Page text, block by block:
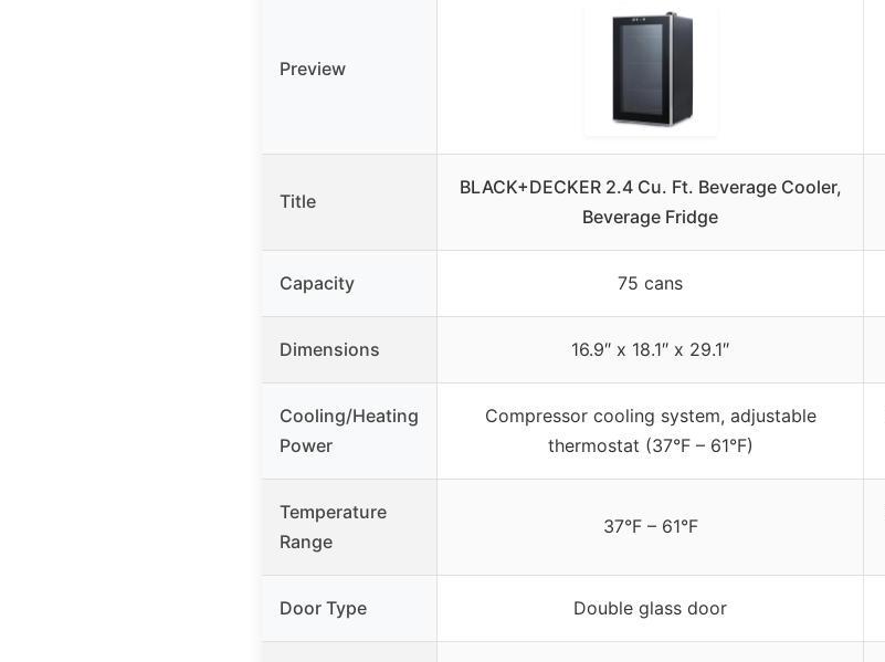
Preview
Title
BLACK+DECKER 2.4 Cu. Ft. Beverage Cooler,
Beverage Fridge
Capacity 75 cans
Dimensions 16.9″ x 18.1″ x 29.1″
Cooling/Heating
Power
Compressor cooling system, adjustable
thermostat (37°F – 61°F)
Temperature
Range
37°F – 61°F
Door Type Double glass door